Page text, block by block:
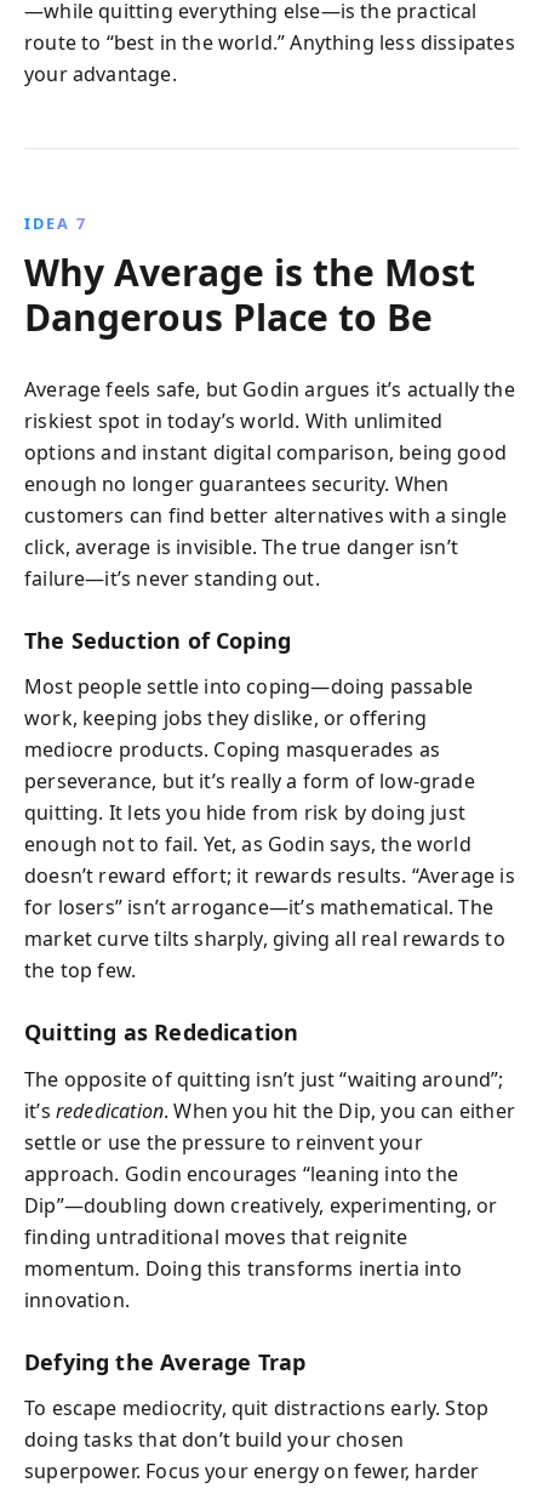
—while quitting everything else—is the practical
route to “best in the world.” Anything less dissipates
your advantage.
IDEA 7
Why Average is the Most
Dangerous Place to Be
Average feels safe, but Godin argues it’s actually the
riskiest spot in today’s world. With unlimited
options and instant digital comparison, being good
enough no longer guarantees security. When
customers can find better alternatives with a single
click, average is invisible. The true danger isn’t
failure—it’s never standing out.
The Seduction of Coping
Most people settle into coping—doing passable
work, keeping jobs they dislike, or offering
mediocre products. Coping masquerades as
perseverance, but it’s really a form of low‑grade
quitting. It lets you hide from risk by doing just
enough not to fail. Yet, as Godin says, the world
doesn’t reward effort; it rewards results. “Average is
for losers” isn’t arrogance—it’s mathematical. The
market curve tilts sharply, giving all real rewards to
the top few.
Quitting as Rededication
The opposite of quitting isn’t just “waiting around”;
it’s rededication. When you hit the Dip, you can either
settle or use the pressure to reinvent your
approach. Godin encourages “leaning into the
Dip”—doubling down creatively, experimenting, or
finding untraditional moves that reignite
momentum. Doing this transforms inertia into
innovation.
Defying the Average Trap
To escape mediocrity, quit distractions early. Stop
doing tasks that don’t build your chosen
superpower. Focus your energy on fewer, harder